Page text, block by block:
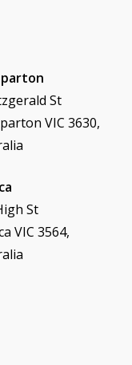
St
VIC 3630,
St
VIC 3564,